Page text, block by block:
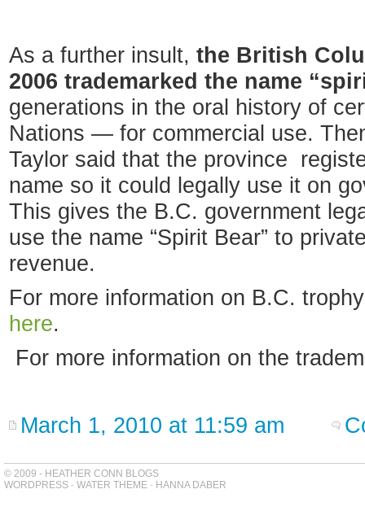
As a further insult, the British
2006 trademarked the name
generations in the oral history of
Nations — for commercial use.
Taylor said that the province
name so it could legally use it on
This gives the B.C. government
use the name “Spirit Bear” to
revenue.
For more information on B.C.
here.
For more information on the
March 1, 2010 at 11:59 am
© 2009 - HEATHER CONN BLOGS
WORDPRESS - WATER THEME - HANNA DABER